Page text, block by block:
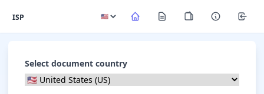
ISP
Select document country